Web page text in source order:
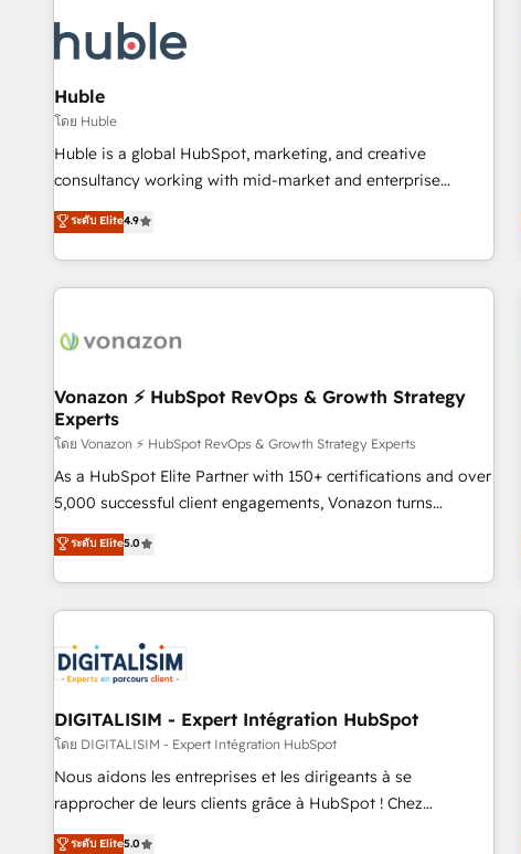
Award 🏆2022 Platform Migration Excellence Impact Award
🏆2020 Elite Solutions Partner 🏆2019 Integrations HubSpot
Impact Award 🏆2019 Marketing Enablement HubSpot
Impact Award 🏆2018 Website Design HubSpot Impact
Award 🏆2017 Website Design HubSpot Impact Award 🏆
2016 Growth-Driven Design Agency of the Year 🏆2016
Driven Design Agency of the Year 🏆2015 Became the 5th
Agency to reach Diamond 🏆2014 HubSpot COS
Became a HubSpot Partner 📆Founded in 1997
Huble
โดย Huble
Huble is a global HubSpot, marketing, and creative
consultancy working with mid-market and enterprise
businesses. We go beyond implementation, shaping the
strategy, processes, and teams that turn HubSpot into a
genuine growth engine. Named HubSpot's Global Partner of
the Year in 2024, consistently ranked among their top 5
ecosystem, Huble has built a track record that speaks for
offices and consulting teams in the UK, USA, Canada,
Germany, France, Belgium, Singapore, and South Africa.
Certified compliant with ISO/IEC 27001:2022 and ISO
9001:2015 across all seven international offices and 175+
employees.
ระดับ Elite4.9
Vonazon ⚡ HubSpot RevOps & Growth Strategy
Experts
โดย Vonazon ⚡ HubSpot RevOps & Growth Strategy Experts
As a HubSpot Elite Partner with 150+ certifications and over
5,000 successful client engagements, Vonazon turns
marketing complexity into measurable, scalable growth.
From onboarding to enterprise-grade campaigns, our in-
house team builds scalable strategies that drive long-term
revenue. ⚙️ HubSpot Integration & Optimization • Seamless
migrations and data cleanups • Custom APIs and third-party
integrations 📈 End-to-End Revenue Acceleration • Lifecycle
marketing and pipeline growth programs • Sales
enablement tools and CRM optimization • Retention
strategies with customer journey mapping 🏅 Elite-Level
HubSpot Execution • 750+ onboardings and 2,000+
and service hubs • Built-in flexibility for startups to global
ระดับ Elite5.0
DIGITALISIM - Expert Intégration HubSpot
โดย DIGITALISIM - Expert Intégration HubSpot
Nous aidons les entreprises et les dirigeants à se
rapprocher de leurs clients grâce à HubSpot ! Chez
DIGITALISIM, nous avons l'intime conviction que la réussite
ระดับ Elite5.0